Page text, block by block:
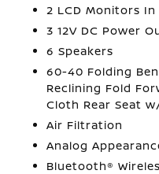
2 LCD Monitors
3 12V DC Power
6 Speakers
60-40 Folding
Reclining Fold
Cloth Rear Seat
Air Filtration
Analog
Bluetooth®